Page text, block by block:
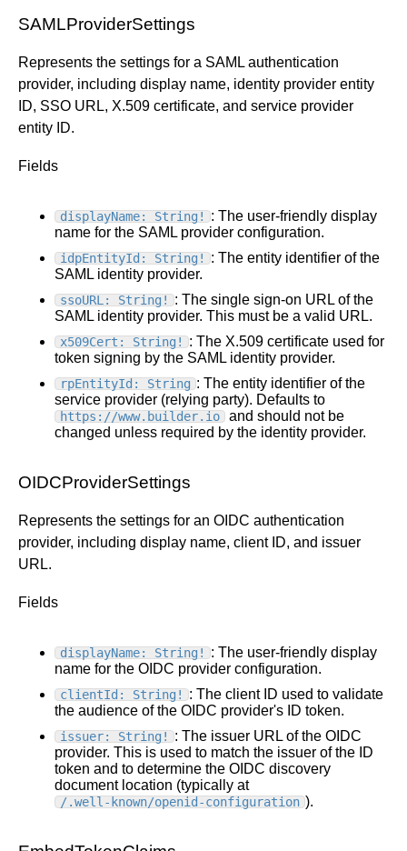
SAMLProviderSettings
Represents the settings for a SAML authentication
provider, including display name, identity provider entity
ID, SSO URL, X.509 certificate, and service provider
entity ID.
Fields
displayName: String!
: The user-friendly display
name for the SAML provider configuration.
idpEntityId: String!
: The entity identifier of the
SAML identity provider.
ssoURL: String!
: The single sign-on URL of the
SAML identity provider. This must be a valid URL.
x509Cert: String!
: The X.509 certificate used for
token signing by the SAML identity provider.
rpEntityId: String : The entity identifier of the
service provider (relying party). Defaults to
https://www.builder.io
and should not be
changed unless required by the identity provider.
OIDCProviderSettings
Represents the settings for an OIDC authentication
provider, including display name, client ID, and issuer
URL.
Fields
displayName: String!
: The user-friendly display
name for the OIDC provider configuration.
clientId: String!
: The client ID used to validate
the audience of the OIDC provider's ID token.
issuer: String!
: The issuer URL of the OIDC
provider. This is used to match the issuer of the ID
token and to determine the OIDC discovery
document location (typically at
/.well-known/openid-configuration ).